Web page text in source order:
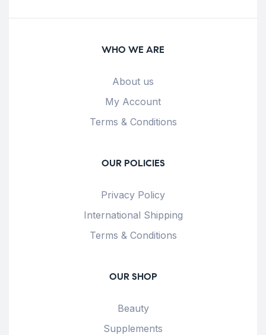
WHO WE ARE
About us
My Account
Terms & Conditions
OUR POLICIES
Privacy Policy
International Shipping
Terms & Conditions
OUR SHOP
Beauty
Supplements